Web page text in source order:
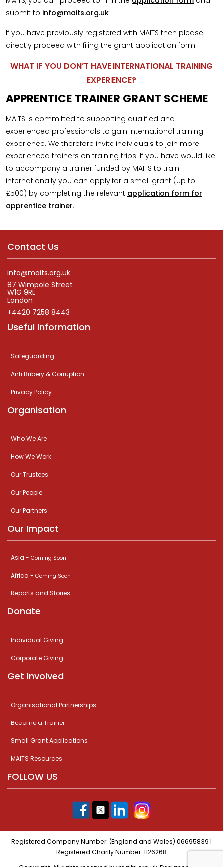
submit to info@maits.org.uk
If you have previously registered with MAITS then please
directly proceed with filing the grant application form.
WHAT IF YOU DON’T HAVE INTERNATIONAL TRAINING
EXPERIENCE?
APPRENTICE TRAINER GRANT SCHEME
MAITS is committed to supporting qualified and
experienced professionals to gain international training
experience. We therefore invite individuals to join more
experienced trainers on training trips. If you have would like
to accompany a trainer funded by MAITS to train
internationally you can apply for a small grant (up to
£500) by completing the relevant application form for
apprentice trainer.
Contact Us
info@maits.org.uk
87 Wimpole Street
W1G 9RL
London
+4420 7258 8443
Useful Information
Safeguarding
Anti Bribery & Corruption
Privacy Policy
Organisation
Who We Are
How We Work
Our Trustees
Our People
Our Partners
Our Impact
Asia - Coming Soon
Africa - Coming Soon
Reports and Stories
Donate
Individual Giving
Corporate Giving
Get Involved
Organisational Partnerships
Become a Trainer
Small Grant Applications
MAITS Resources
FOLLOW US
Registered Company Number: (England and Wales) 06695839 |
Registered Charity Number: 1126268